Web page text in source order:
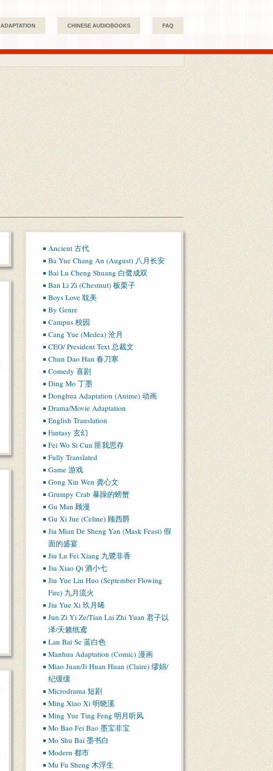
ADAPTATION CHINESE AUDIOBOOKS FAQ
Ancient 古代
Ba Yue Chang An (August) 八月长安
Bai Lu Cheng Shuang 白鹭成双
Ban Li Zi (Chestnut) 板栗子
Boys Love 耽美
By Genre
Campus 校园
Cang Yue (Medea) 沧月
CEO/ President Text 总裁文
Chun Dao Han 春刀寒
Comedy 喜剧
Ding Mo 丁墨
Donghua Adaptation (Anime) 动画
Drama/Movie Adaptation
English Translation
Fantasy 玄幻
Fei Wo Si Cun 匪我思存
Fully Translated
Game 游戏
Gong Xin Wen 龚心文
Grumpy Crab 暴躁的螃蟹
Gu Man 顾漫
Gu Xi Jue (Celine) 顾西爵
Jia Mian De Sheng Yan (Mask Feast) 假
面的盛宴
Jiu Lu Fei Xiang 九鷺非香
Jiu Xiao Qi 酒小七
Jiu Yue Liu Huo (September Flowing
Fire) 九月流火
Jiu Yue Xi 玖月晞
Jun Zi Yi Ze/Tian Lai Zhi Yuan 君子以
泽/天籁纸鸢
Lan Bai Se 蓝白色
Manhua Adaptation (Comic) 漫画
Miao Juan/Ji Huan Huan (Claire) 缪娟/
纪缓缓
Microdrama 短剧
Ming Xiao Xi 明晓溪
Ming Yue Ting Feng 明月听风
Mo Bao Fei Bao 墨宝非宝
Mo Shu Bai 墨书白
Modern 都市
Mu Fu Sheng 木浮生